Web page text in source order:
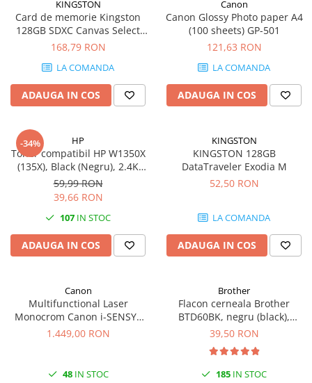
KINGSTON
Card de memorie Kingston
128GB SDXC Canvas Select
Plus Gen3, 150MB/s, C10,
168,79 RON
LA COMANDA
ADAUGA IN COS
Canon
Canon Glossy Photo paper A4
(100 sheets) GP-501
121,63 RON
LA COMANDA
ADAUGA IN COS
-34% HP
Toner compatibil HP W1350X
(135X), Black (Negru), 2.4K
pagini
59,99 RON
39,66 RON
107 IN STOC
ADAUGA IN COS
KINGSTON
KINGSTON 128GB
DataTraveler Exodia M
52,50 RON
LA COMANDA
ADAUGA IN COS
Canon
Multifunctional Laser
Monocrom Canon i-SENSYS
MF461dw II A4, Duplex, Wi-Fi,
1.449,00 RON
48IN STOC
Brother
Flacon cerneala Brother
BTD60BK, negru (black),
original, 6500 pagini, 108 ml
39,50 RON
185 IN STOC